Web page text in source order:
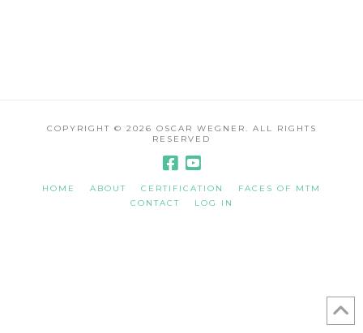
COPYRIGHT © 2026 OSCAR WEGNER. ALL RIGHTS
RESERVED
HOME ABOUT CERTIFICATION
FACES OF MTM
CONTACT
LOG IN